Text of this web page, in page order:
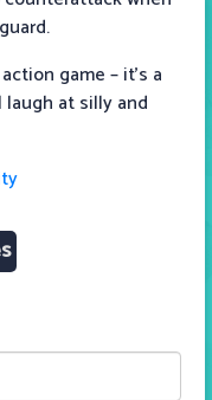
game – it’s a
laugh at silly and